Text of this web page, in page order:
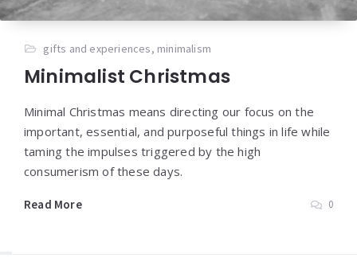
gifts and experiences, minimalism
Minimalist Christmas
Minimal Christmas means directing our focus on the
important, essential, and purposeful things in life while
taming the impulses triggered by the high
consumerism of these days.
Read More 0